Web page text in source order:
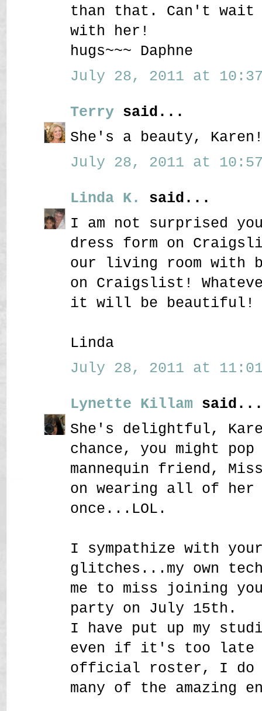
than that. Can't wait
with her!
hugs~~~ Daphne
July 28, 2011 at 10:37
Terry said...
She's a beauty,
July 28, 2011 at 10:57
Linda K.
said...
I am not surprised
dress form on
our living room with
on Craigslist!
it will be beautiful!
Linda
July 28, 2011 at 11:01
Lynette Killam
She's delightful,
chance, you might
mannequin friend,
on wearing all of her
once...LOL.
I sympathize with
glitches...my own
me to miss joining
party on July 15th.
I have put up my
even if it's too late
official roster, I do
many of the amazing